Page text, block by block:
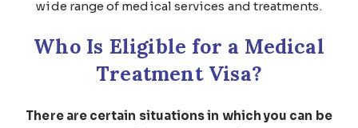
wide range of medical services and treatments.
Who Is Eligible for a Medical
Treatment Visa?
There are certain situations in which you can be